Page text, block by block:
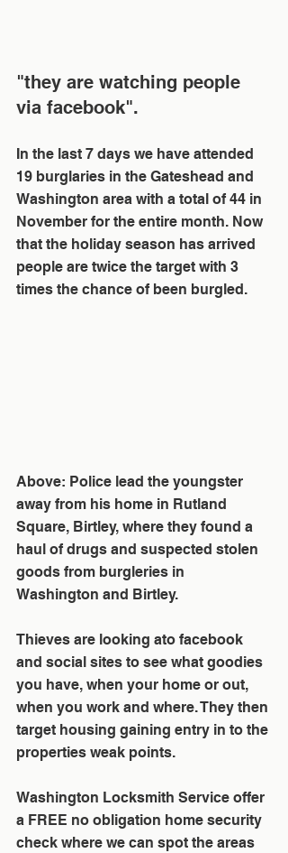
"they are watching people
via facebook".
In the last 7 days we have attended
19 burglaries in the Gateshead and
Washington area with a total of 44 in
November for the entire month. Now
that the holiday season has arrived
people are twice the target with 3
times the chance of been burgled.
Above: Police lead the youngster
away from his home in Rutland
Square, Birtley, where they found a
haul of drugs and suspected stolen
goods from burgleries in
Washington and Birtley.
Thieves are looking ato facebook
and social sites to see what goodies
you have, when your home or out,
when you work and where. They then
target housing gaining entry in to the
properties weak points.
Washington Locksmith Service offer
a FREE no obligation home security
check where we can spot the areas